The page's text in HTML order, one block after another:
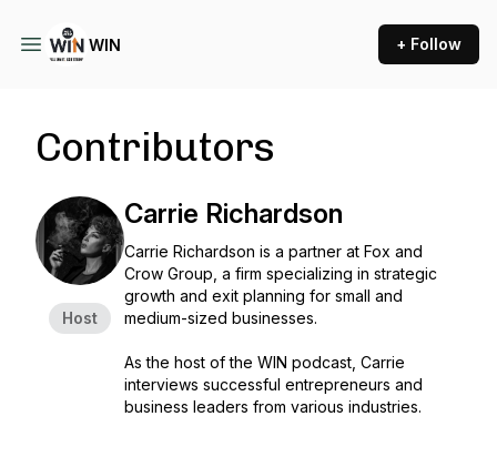
WIN + Follow
Contributors
Host
Carrie Richardson
Carrie Richardson is a partner at Fox and
Crow Group, a firm specializing in strategic
growth and exit planning for small and
medium-sized businesses.
As the host of the WIN podcast, Carrie
interviews successful entrepreneurs and
business leaders from various industries.